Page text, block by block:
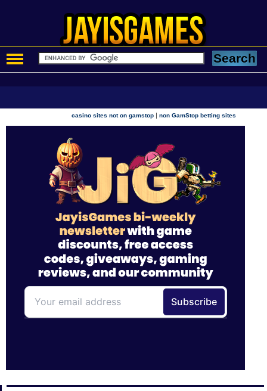
casino sites not on gamstop |non GamStop betting sites